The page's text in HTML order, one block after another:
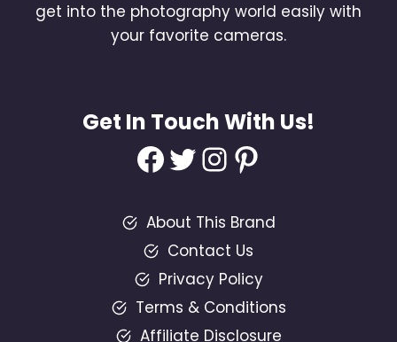
get into the photography world easily with
your favorite cameras.
Get In Touch With Us!
Facebook
Twitter
Instagram
Pinterest
About This Brand
Contact Us
Privacy Policy
Terms & Conditions
Affiliate Disclosure